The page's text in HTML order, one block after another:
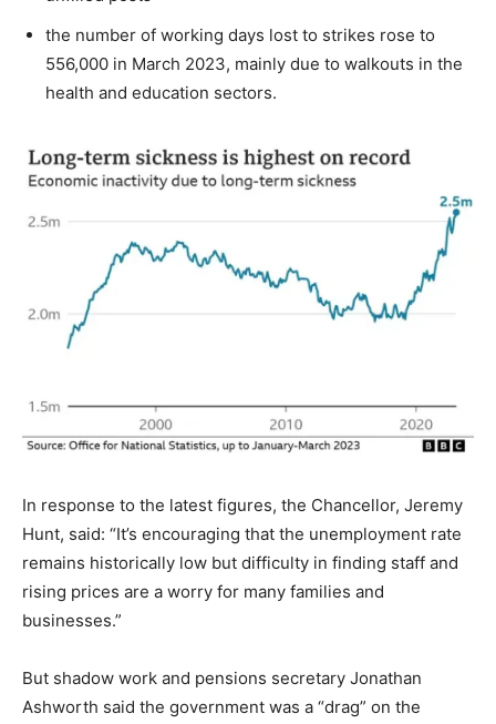
the number of working days lost to strikes rose to
556,000 in March 2023, mainly due to walkouts in the
health and education sectors.
In response to the latest figures, the Chancellor, Jeremy
Hunt, said: “It’s encouraging that the unemployment rate
remains historically low but difficulty in finding staff and
rising prices are a worry for many families and
businesses.”
But shadow work and pensions secretary Jonathan
Ashworth said the government was a “drag” on the